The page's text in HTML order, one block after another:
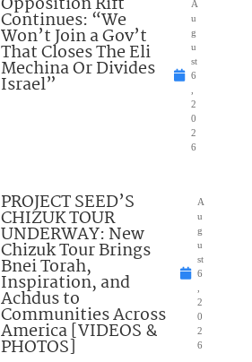
Continues: “We
Won’t Join a Gov’t
That Closes The Eli
Mechina Or Divides
Israel”
A
u
g
u
st
6
2
0
2
6
PROJECT SEED’S
CHIZUK TOUR
UNDERWAY: New
Chizuk Tour Brings
Bnei Torah,
Inspiration, and
Achdus to
Communities Across
America [VIDEOS &
PHOTOS]
A
u
g
u
st
6
2
0
2
6